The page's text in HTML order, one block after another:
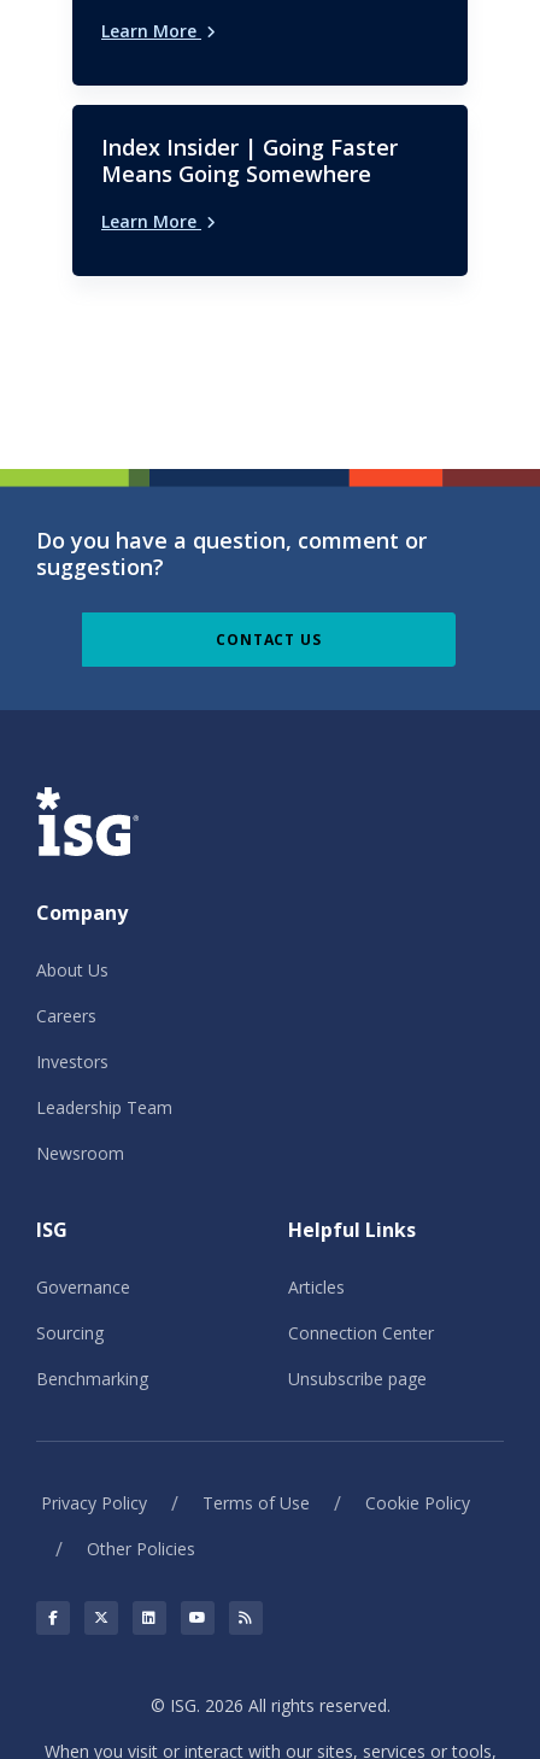
Learn More
Index Insider | Going Faster
Means Going Somewhere
Learn More
Do you have a question, comment or
suggestion?
CONTACT US
ISG
Company
About Us
Careers
Investors
Leadership Team
Newsroom
ISG
Governance
Sourcing
Benchmarking
Helpful Links
Articles
Connection Center
Unsubscribe page
Privacy Policy / Terms of Use / Cookie Policy
/ Other Policies
© ISG. 2026 All rights reserved.
When you visit or interact with our sites, services or tools,